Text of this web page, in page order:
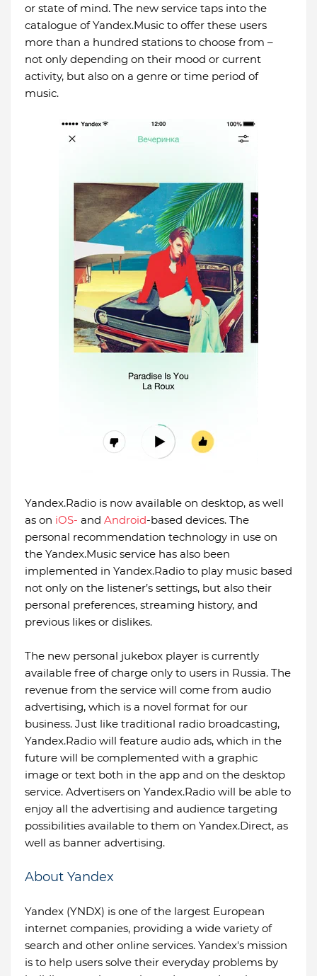
or state of mind. The new service taps into the
catalogue of Yandex.Music to offer these users
more than a hundred stations to choose from –
not only depending on their mood or current
activity, but also on a genre or time period of
music.
Yandex.Radio is now available on desktop, as well
as on iOS- and Android-based devices. The
personal recommendation technology in use on
the Yandex.Music service has also been
implemented in Yandex.Radio to play music based
not only on the listener’s settings, but also their
personal preferences, streaming history, and
previous likes or dislikes.
The new personal jukebox player is currently
available free of charge only to users in Russia. The
revenue from the service will come from audio
advertising, which is a novel format for our
business. Just like traditional radio broadcasting,
Yandex.Radio will feature audio ads, which in the
future will be complemented with a graphic
image or text both in the app and on the desktop
service. Advertisers on Yandex.Radio will be able to
enjoy all the advertising and audience targeting
possibilities available to them on Yandex.Direct, as
well as banner advertising.
About Yandex
Yandex (YNDX) is one of the largest European
internet companies, providing a wide variety of
search and other online services. Yandex's mission
is to help users solve their everyday problems by